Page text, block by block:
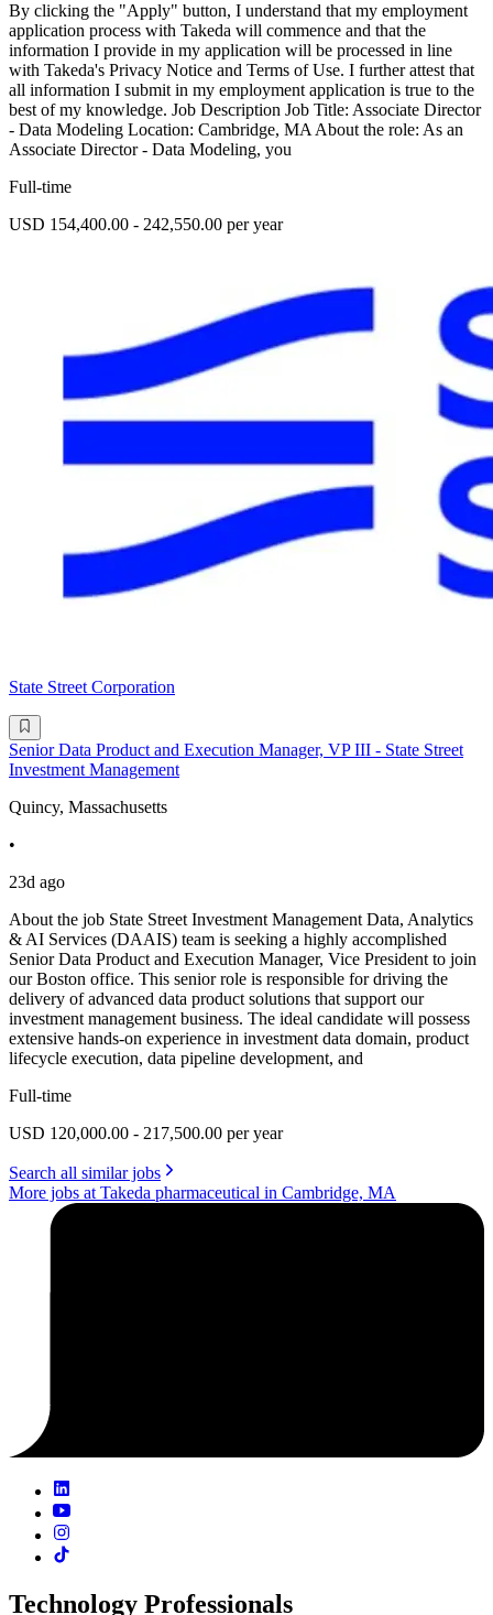
By clicking the "Apply" button, I understand that my employment
application process with Takeda will commence and that the
information I provide in my application will be processed in line
with Takeda's Privacy Notice and Terms of Use. I further attest that
all information I submit in my employment application is true to the
best of my knowledge. Job Description Job Title: Associate Director
- Data Modeling Location: Cambridge, MA About the role: As an
Associate Director - Data Modeling, you
Full-time
USD 154,400.00 - 242,550.00 per year
State Street Corporation
Senior Data Product and Execution Manager, VP III - State Street
Investment Management
Quincy, Massachusetts
•
23d ago
About the job State Street Investment Management Data, Analytics
& AI Services (DAAIS) team is seeking a highly accomplished
Senior Data Product and Execution Manager, Vice President to join
our Boston office. This senior role is responsible for driving the
delivery of advanced data product solutions that support our
investment management business. The ideal candidate will possess
extensive hands-on experience in investment data domain, product
lifecycle execution, data pipeline development, and
Full-time
USD 120,000.00 - 217,500.00 per year
Search all similar jobs
More jobs at Takeda pharmaceutical in Cambridge, MA
Technology Professionals